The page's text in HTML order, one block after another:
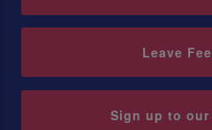
Leave
Sign up to